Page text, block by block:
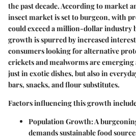
the past decade. According to market
insect market is set to burgeon, with
could exceed a million-dollar industry
growth is spurred by increased
consumers looking for alternative
crickets and mealworms are emerging
just in exotic dishes, but also in
bars, snacks, and flour substitutes.
Factors influencing this growth
Population Growth: A
demands sustainable food